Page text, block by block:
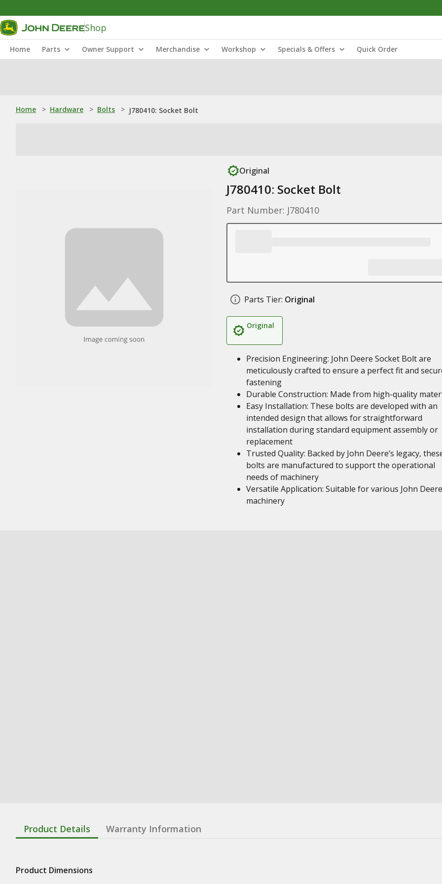
Shop
Home Parts Owner Support Merchandise Workshop Specials & Offers Quick Order
Home > Hardware > Bolts > J780410: Socket Bolt
Original
J780410: Socket Bolt
Part Number: J780410
Parts Tier: Original
Original
Precision Engineering: John Deere Socket Bolt are
meticulously crafted to ensure a perfect fit and
fastening
Durable Construction: Made from high-quality
Easy Installation: These bolts are developed with an
intended design that allows for straightforward
installation during standard equipment assembly or
replacement
Trusted Quality: Backed by John Deere’s legacy,
bolts are manufactured to support the operational
needs of machinery
Versatile Application: Suitable for various John Deere
machinery
Product Details Warranty Information
Product Dimensions